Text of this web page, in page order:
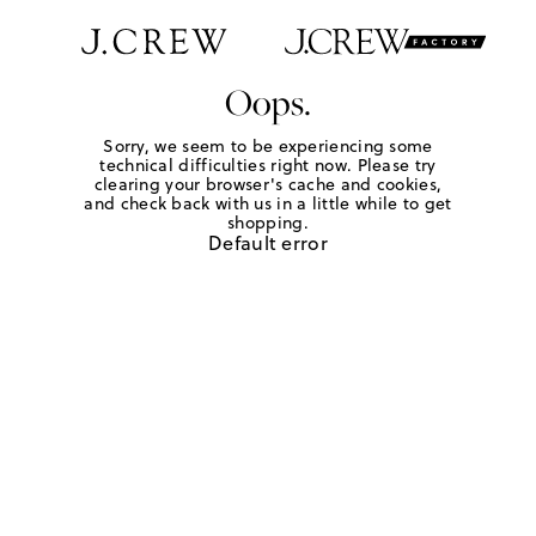
Oops.
Sorry, we seem to be experiencing some
technical difficulties right now. Please try
clearing your browser's cache and cookies,
and check back with us in a little while to get
shopping.
Default error